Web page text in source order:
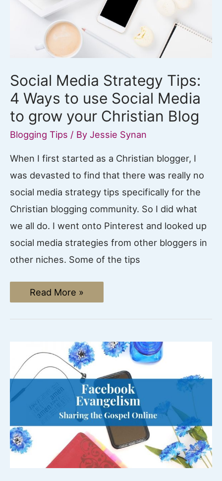
Social Media Strategy Tips:
4 Ways to use Social Media
to grow your Christian Blog
Blogging Tips / By Jessie Synan
When I first started as a Christian blogger, I
was devasted to find that there was really no
social media strategy tips specifically for the
Christian blogging community. So I did what
we all do. I went onto Pinterest and looked up
social media strategies from other bloggers in
other niches. Some of the tips
Social
Media
Strategy
use
Social
Media
to
Christian
Blog
Read More »